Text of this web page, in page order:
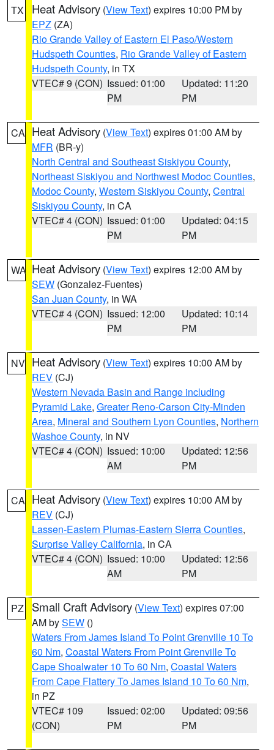
TX Heat Advisory (View Text) expires 10:00 PM by
EPZ (ZA)
Rio Grande Valley of Eastern El Paso/Western
Hudspeth Counties, Rio Grande Valley of Eastern
Hudspeth County, in TX
VTEC# 9 (CON) Issued: 01:00
PM
Updated: 11:20
PM
CA Heat Advisory (View Text) expires 01:00 AM by
MFR (BR-y)
North Central and Southeast Siskiyou County,
Northeast Siskiyou and Northwest Modoc Counties,
Modoc County, Western Siskiyou County, Central
Siskiyou County, in CA
VTEC# 4 (CON) Issued: 01:00
PM
Updated: 04:15
PM
WA Heat Advisory (View Text) expires 12:00 AM by
SEW (Gonzalez-Fuentes)
San Juan County, in WA
VTEC# 4 (CON) Issued: 12:00
PM
Updated: 10:14
PM
NV Heat Advisory (View Text) expires 10:00 AM by
REV (CJ)
Western Nevada Basin and Range including
Pyramid Lake, Greater Reno-Carson City-Minden
Area, Mineral and Southern Lyon Counties, Northern
Washoe County, in NV
VTEC# 4 (CON) Issued: 10:00
AM
Updated: 12:56
PM
CA Heat Advisory (View Text) expires 10:00 AM by
REV (CJ)
Lassen-Eastern Plumas-Eastern Sierra Counties,
Surprise Valley California, in CA
VTEC# 4 (CON) Issued: 10:00
AM
Updated: 12:56
PM
PZ Small Craft Advisory (View Text) expires 07:00
AM bySEW ()
Waters From James Island To Point Grenville 10 To
60 Nm, Coastal Waters From Point Grenville To
Cape Shoalwater 10 To 60 Nm, Coastal Waters
From Cape Flattery To James Island 10 To 60 Nm,
in PZ
VTEC# 109
(CON)
Issued: 02:00
PM
Updated: 09:56
PM